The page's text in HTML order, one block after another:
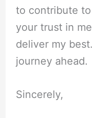
to contribute
your trust in
deliver my
journey ahead.
Sincerely,